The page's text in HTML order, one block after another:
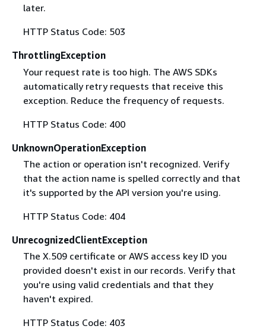
later.
HTTP Status Code: 503
ThrottlingException
Your request rate is too high. The AWS SDKs
automatically retry requests that receive this
exception. Reduce the frequency of requests.
HTTP Status Code: 400
UnknownOperationException
The action or operation isn't recognized. Verify
that the action name is spelled correctly and that
it's supported by the API version you're using.
HTTP Status Code: 404
UnrecognizedClientException
The X.509 certificate or AWS access key ID you
provided doesn't exist in our records. Verify that
you're using valid credentials and that they
haven't expired.
HTTP Status Code: 403